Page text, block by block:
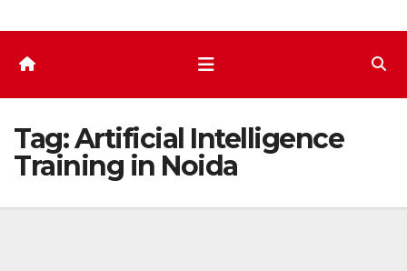
Tag:Artificial Intelligence
Training in Noida